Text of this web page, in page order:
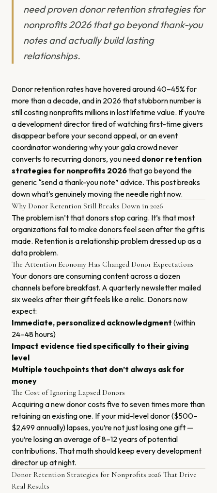
need proven donor retention strategies for
nonprofits 2026 that go beyond thank-you
notes and actually build lasting
relationships.
Donor retention rates have hovered around 40–45% for
more than a decade, and in 2026 that stubborn number is
still costing nonprofits millions in lost lifetime value. If you’re
a development director tired of watching first-time givers
disappear before your second appeal, or an event
coordinator wondering why your gala crowd never
converts to recurring donors, you need donor retention
strategies for nonprofits 2026that go beyond the
generic “send a thank-you note” advice. This post breaks
down what’s genuinely moving the needle right now.
Why Donor Retention Still Breaks Down in 2026
The problem isn’t that donors stop caring. It’s that most
organizations fail to make donors feel seen after the gift is
made. Retention is a relationship problem dressed up as a
data problem.
The Attention Economy Has Changed Donor Expectations
Your donors are consuming content across a dozen
channels before breakfast. A quarterly newsletter mailed
six weeks after their gift feels like a relic. Donors now
expect:
Immediate, personalized acknowledgment (within
24–48 hours)
Impact evidence tied specifically to their giving
level
Multiple touchpoints that don’t always ask for
money
The Cost of Ignoring Lapsed Donors
Acquiring a new donor costs five to seven times more than
retaining an existing one. If your mid-level donor ($500–
$2,499 annually) lapses, you’re not just losing one gift —
you’re losing an average of 8–12 years of potential
contributions. That math should keep every development
director up at night.
Donor Retention Strategies for Nonprofits 2026 That Drive
Real Results